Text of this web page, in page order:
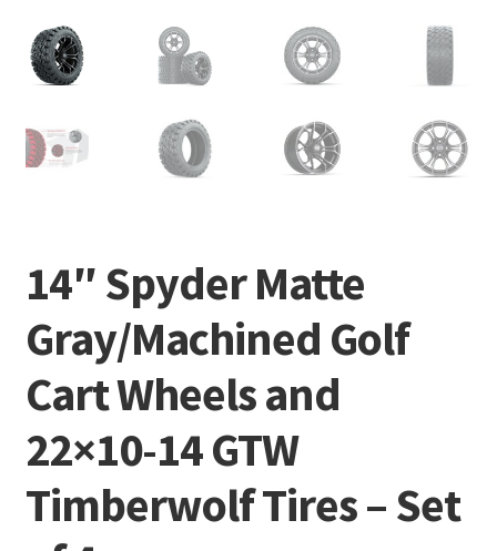
14″ Spyder Matte
Gray/Machined Golf
Cart Wheels and
22×10-14 GTW
Timberwolf Tires – Set